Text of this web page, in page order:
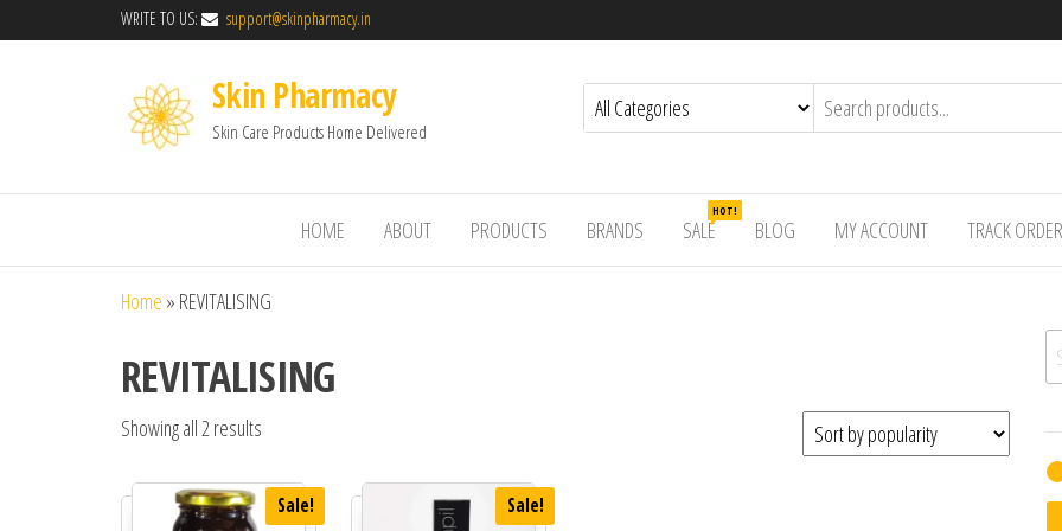
WRITE TO US: support@skinpharmacy.in
Skin Pharmacy
Skin Care Products Home Delivered
HOME ABOUT PRODUCTS BRANDS SALE
HOT!
BLOG MY ACCOUNT TRACK ORDER
Home » REVITALISING
REVITALISING
Showing all 2 results
Sale! Sale!